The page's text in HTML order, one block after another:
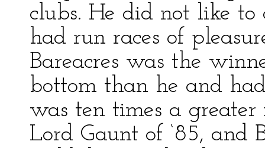
clubs. He did not like
had run races of
Bareacres was the
bottom than he and
was ten times a
Lord Gaunt of ‘85, and